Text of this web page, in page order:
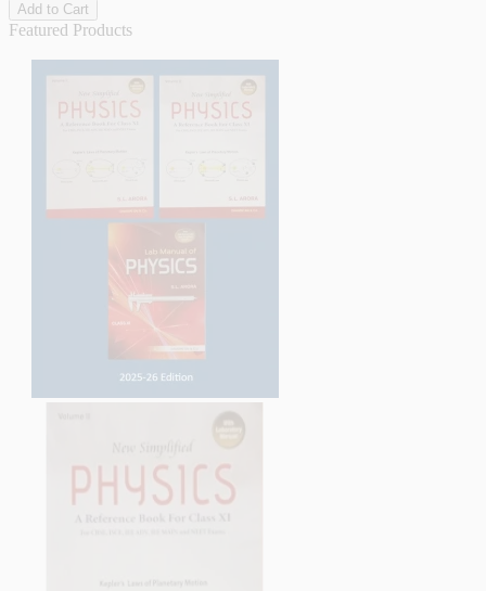
Add to Cart
Featured Products